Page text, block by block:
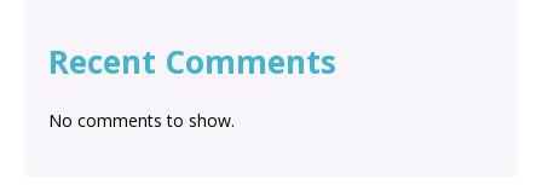
Recent Comments
No comments to show.